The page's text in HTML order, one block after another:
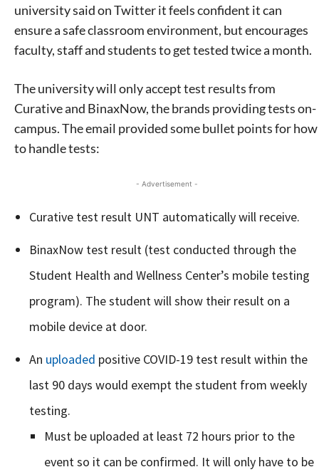
university said on Twitter it feels confident it can
ensure a safe classroom environment, but encourages
faculty, staff and students to get tested twice a month.
The university will only accept test results from
Curative and BinaxNow, the brands providing tests on-
campus. The email provided some bullet points for how
to handle tests:
- Advertisement -
Curative test result UNT automatically will receive.
BinaxNow test result (test conducted through the
Student Health and Wellness Center’s mobile testing
program). The student will show their result on a
mobile device at door.
An uploaded positive COVID-19 test result within the
last 90 days would exempt the student from weekly
testing.
Must be uploaded at least 72 hours prior to the
event so it can be confirmed. It will only have to be